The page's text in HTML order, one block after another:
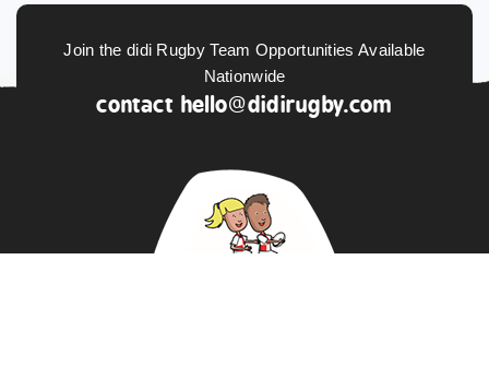
Join the didi Rugby Team Opportunities Available
Nationwide
contact hello@didirugby.com